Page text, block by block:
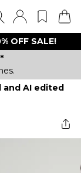
OFF SALE!
and AI edited